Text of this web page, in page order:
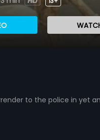
to the police in yet